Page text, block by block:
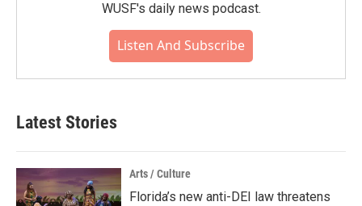
WUSF's daily news podcast.
Listen And Subscribe
Latest Stories
Arts / Culture
Florida’s new anti-DEI law threatens